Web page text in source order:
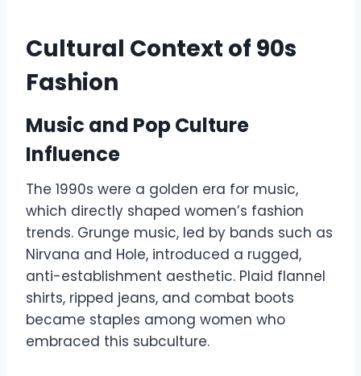
Cultural Context of 90s
Fashion
Music and Pop Culture
Influence
The 1990s were a golden era for music,
which directly shaped women’s fashion
trends. Grunge music, led by bands such as
Nirvana and Hole, introduced a rugged,
anti-establishment aesthetic. Plaid flannel
shirts, ripped jeans, and combat boots
became staples among women who
embraced this subculture.